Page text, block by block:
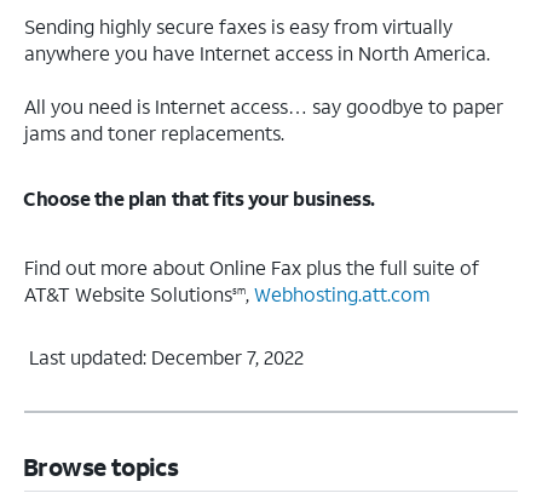
Sending highly secure faxes is easy from virtually
anywhere you have Internet access in North America.
All you need is Internet access… say goodbye to paper
jams and toner replacements.
Choose the plan that fits your business.
Find out more about Online Fax plus the full suite of
AT&T Website Solutionssm,Webhosting.att.com
Last updated: December 7, 2022
Browse topics